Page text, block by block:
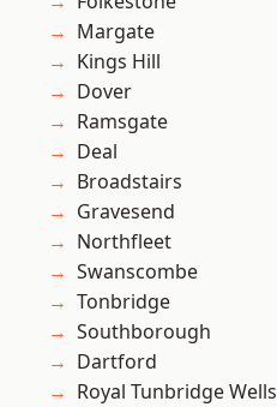
Margate
Kings Hill
Dover
Ramsgate
Deal
Broadstairs
Gravesend
Northfleet
Swanscombe
Tonbridge
Southborough
Dartford
Royal Tunbridge Wells